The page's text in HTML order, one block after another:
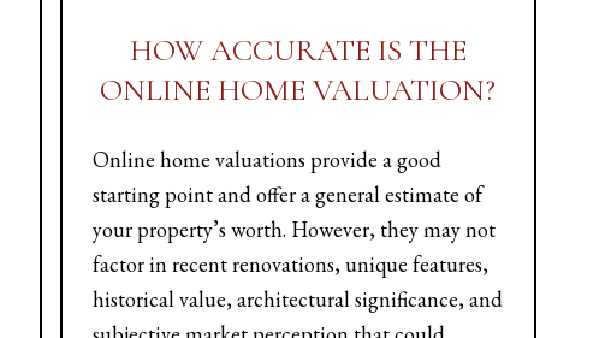
HOW ACCURATE IS THE
ONLINE HOME VALUATION?
Online home valuations provide a good
starting point and offer a general estimate of
your property’s worth. However, they may not
factor in recent renovations, unique features,
historical value, architectural significance, and